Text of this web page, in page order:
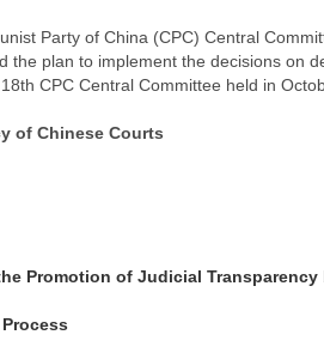
Party of China (CPC) Central
the plan to implement the decisions on
CPC Central Committee held in
of Chinese Courts
Promotion of Judicial Transparency